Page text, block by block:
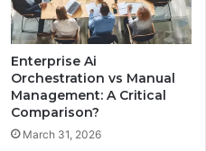
Enterprise Ai
Orchestration vs Manual
Management: A Critical
Comparison?
March 31, 2026